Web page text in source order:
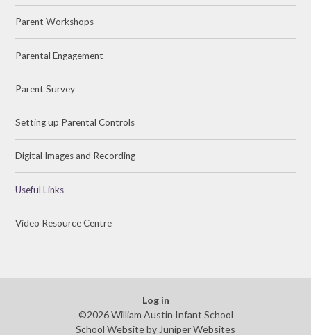
Parent Workshops
Parental Engagement
Parent Survey
Setting up Parental Controls
Digital Images and Recording
Useful Links
Video Resource Centre
Log in
©2026 William Austin Infant School
School Website by Juniper Websites